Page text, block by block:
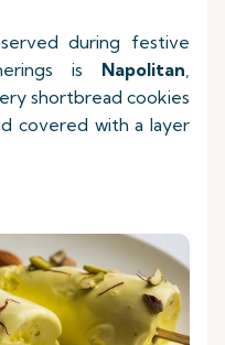
during festive
is Napolitan,
shortbread cookies
covered with a layer